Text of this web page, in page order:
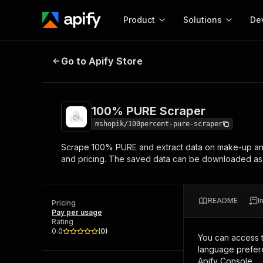
Product
Start here!
Ready-to-run tools for your AI agents
Browse 57,457 Actors
Solutions
MCP server
Configure your Apify
Start building
Web
100% PURE Scraper
Go to Apify Store
100% PURE Scraper
mshopik/100percent-pure-scraper
Scrape 100% PURE and extract data on make-up
and pricing. The saved data can be downloaded as
Pricing
Pay per usage
Rating
0.0
(0)
README
You can access
language
Apify Console.